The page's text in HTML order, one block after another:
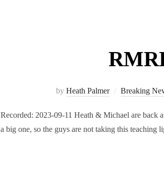
by Heath Palmer Breaking
Recorded: 2023-09-11 Heath & Michael are back
a big one, so the guys are not taking this